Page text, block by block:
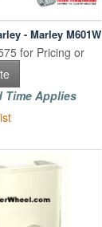
- Marley M601W
for Pricing or
Time Applies